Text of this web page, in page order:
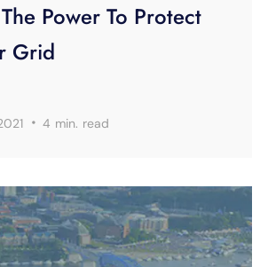
Power To Protect
Grid
·4 min. read